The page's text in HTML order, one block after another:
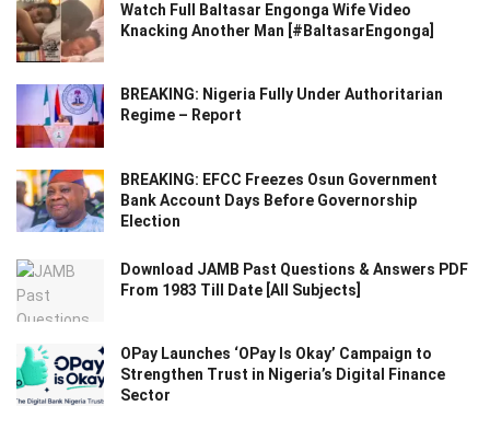
Watch Full Baltasar Engonga Wife Video
Knacking Another Man [#BaltasarEngonga]
BREAKING: Nigeria Fully Under Authoritarian
Regime – Report
BREAKING: EFCC Freezes Osun Government
Bank Account Days Before Governorship
Election
Download JAMB Past Questions & Answers PDF
From 1983 Till Date [All Subjects]
OPay Launches ‘OPay Is Okay’ Campaign to
Strengthen Trust in Nigeria’s Digital Finance
Sector